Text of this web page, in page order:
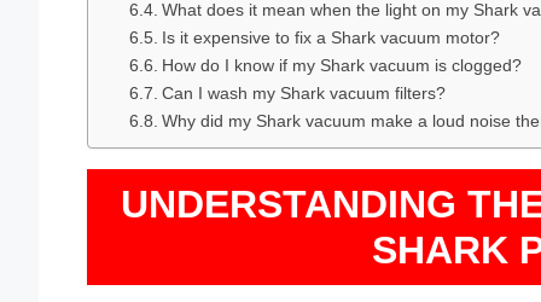
What does it mean when the light on my Shark
Is it expensive to fix a Shark vacuum motor?
How do I know if my Shark vacuum is clogged?
Can I wash my Shark vacuum filters?
Why did my Shark vacuum make a loud noise
UNDERSTANDING
SHARK